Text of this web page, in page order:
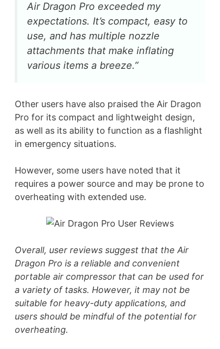
Air Dragon Pro exceeded my
expectations. It’s compact, easy to
use, and has multiple nozzle
attachments that make inflating
various items a breeze.”
Other users have also praised the Air Dragon
Pro for its compact and lightweight design,
as well as its ability to function as a flashlight
in emergency situations.
However, some users have noted that it
requires a power source and may be prone to
overheating with extended use.
Overall, user reviews suggest that the Air
Dragon Pro is a reliable and convenient
portable air compressor that can be used for
a variety of tasks. However, it may not be
suitable for heavy-duty applications, and
users should be mindful of the potential for
overheating.